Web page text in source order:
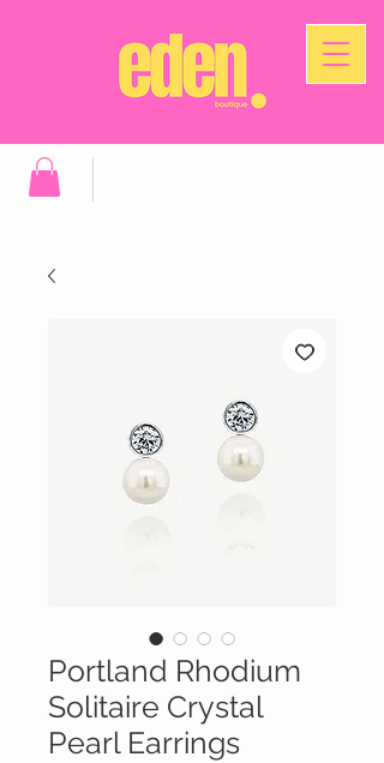
Portland Rhodium
Solitaire Crystal
Pearl Earrings